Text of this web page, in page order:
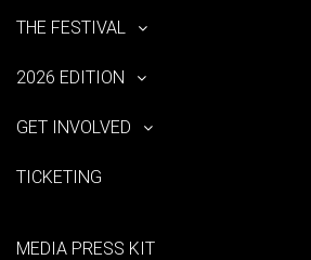
THE FESTIVAL
2026 EDITION
GET INVOLVED
TICKETING
MEDIA PRESS KIT